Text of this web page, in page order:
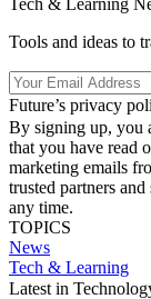
Tools and ideas to
Future’s privacy
By signing up, you
that you have read
marketing emails
trusted partners
any time.
TOPICS
News
Tech & Learning
Latest in